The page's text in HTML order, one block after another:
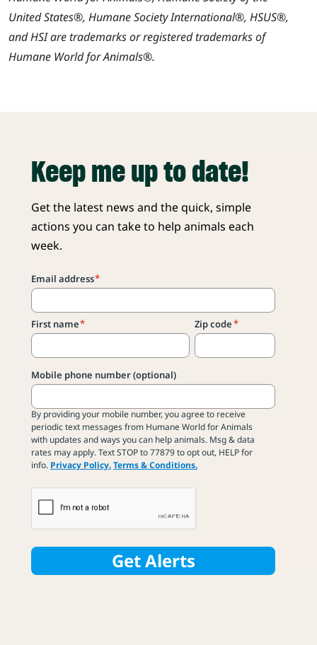
United States®, Humane Society International®, HSUS®,
and HSI are trademarks or registered trademarks of
Humane World for Animals®.